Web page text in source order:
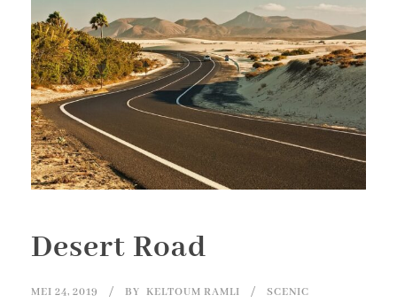
Desert Road
MEI 24, 2019 BY KELTOUM RAMLI SCENIC